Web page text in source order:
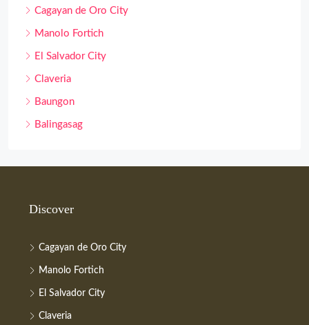
Cagayan de Oro City
Manolo Fortich
El Salvador City
Claveria
Baungon
Balingasag
Discover
Cagayan de Oro City
Manolo Fortich
El Salvador City
Claveria